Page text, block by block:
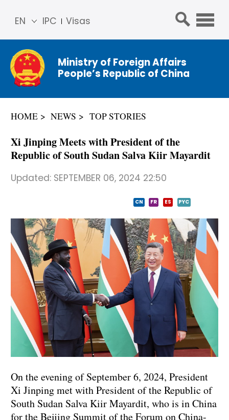
IPC Visas
EN
简体
中文
Franç
ais
عربي
Ministry of Foreign Affairs
People’s Republic of China
HOME NEWS TOP STORIES
Xi Jinping Meets with President of the
Republic of South Sudan Salva Kiir Mayardit
Updated: SEPTEMBER 06, 2024 22:50
CN FR ES PYC
On the evening of September 6, 2024, President
Xi Jinping met with President of the Republic of
South Sudan Salva Kiir Mayardit, who is in China
for the Beijing Summit of the Forum on China-